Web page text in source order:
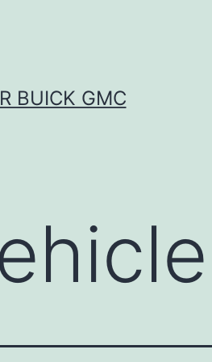
BUICK GMC